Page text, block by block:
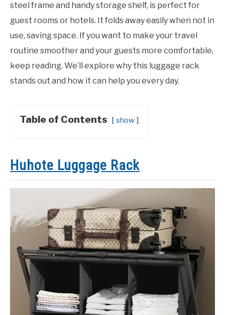
steel frame and handy storage shelf, is perfect for
guest rooms or hotels. It folds away easily when not in
use, saving space. If you want to make your travel
routine smoother and your guests more comfortable,
keep reading. We’ll explore why this luggage rack
stands out and how it can help you every day.
Table of Contents show
Huhote Luggage Rack